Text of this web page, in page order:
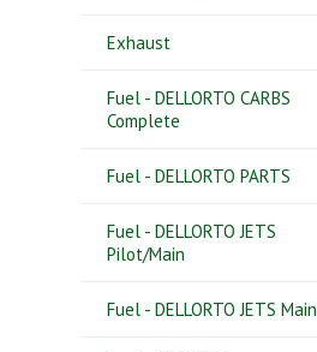
Exhaust
Fuel - DELLORTO CARBS
Complete
Fuel - DELLORTO PARTS
Fuel - DELLORTO JETS
Pilot/Main
Fuel - DELLORTO JETS Main